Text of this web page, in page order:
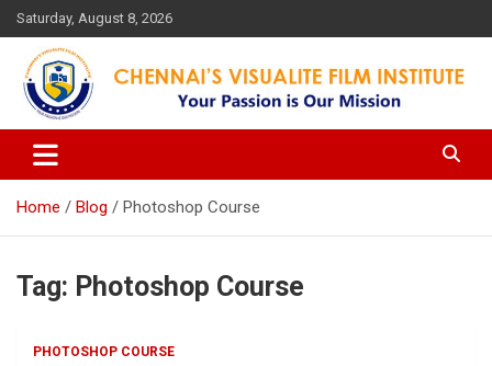
Skip
to
content
Saturday, August 8, 2026
Chennai's Visualite Film
Institute
Your Passion is our Vision
Home Blog Photoshop Course
Tag: Photoshop Course
PHOTOSHOP COURSE